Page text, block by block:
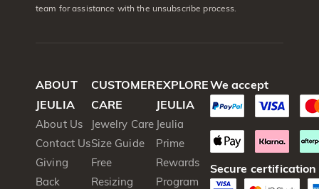
team for assistance with the unsubscribe process.
ABOUT
JEULIA
About Us
Contact Us
Giving
Back
CUSTOMER
CARE
Jewelry Care
Size Guide
Free
Resizing
EXPLORE
JEULIA
Jeulia
Prime
Rewards
Program
We accept
Secure certification